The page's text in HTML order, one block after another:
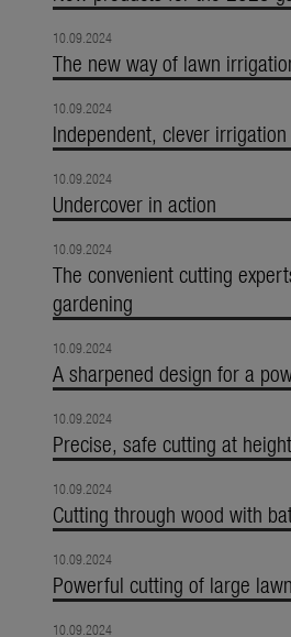
10.09.2024
The new way of lawn
10.09.2024
Independent, clever irrigation
10.09.2024
Undercover in action
10.09.2024
The convenient cutting
gardening
10.09.2024
A sharpened design for a
10.09.2024
Precise, safe cutting at height
10.09.2024
Cutting through wood with
10.09.2024
Powerful cutting of large
10.09.2024